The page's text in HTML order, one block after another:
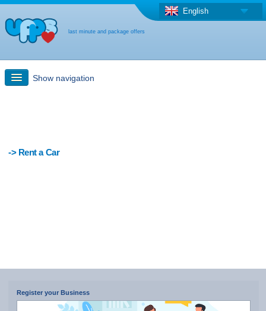
last minute and package offers
English
Show navigation
-> Rent a Car
Register your Business